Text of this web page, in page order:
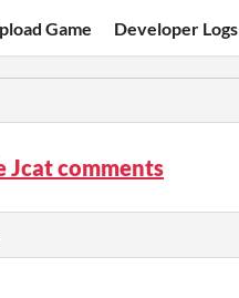
Game Developer Logs
Jcat comments